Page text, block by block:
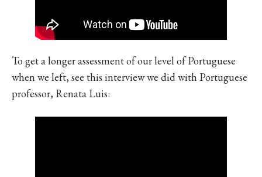
To get a longer assessment of our level of Portuguese
when we left, see this interview we did with Portuguese
professor, Renata Luis: